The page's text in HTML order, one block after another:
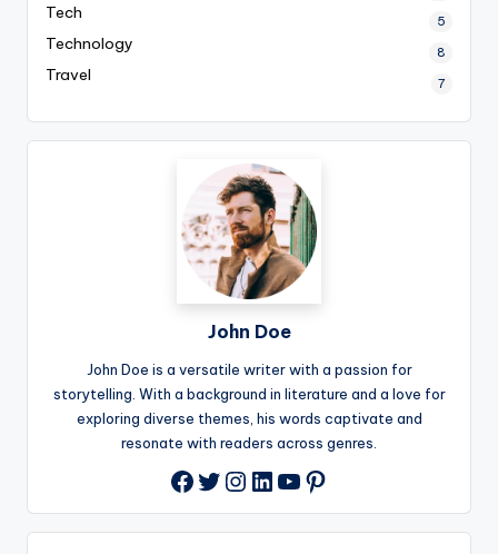
Tech 5
Technology 8
Travel 7
John Doe
John Doe is a versatile writer with a passion for
storytelling. With a background in literature and a love for
exploring diverse themes, his words captivate and
resonate with readers across genres.
Facebook
Twitter
Instagram
LinkedIn
YouTube
Pinterest